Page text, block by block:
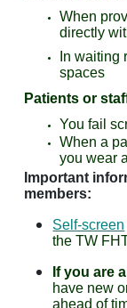
When
directly
In waiting
spaces
Patients or
You fail
When a
you wear
Important
members:
Self-screen
the TW
If you are
have new
ahead of